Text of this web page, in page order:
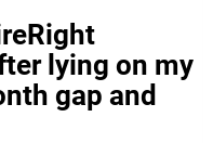
lying on my
gap and